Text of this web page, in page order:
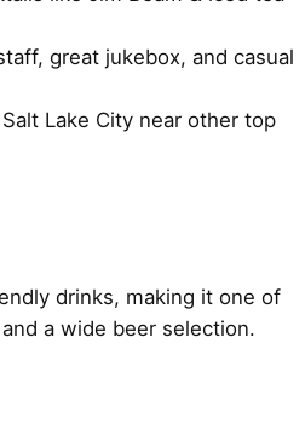
great jukebox, and casual
Lake City near other top
drinks, making it one of
a wide beer selection.